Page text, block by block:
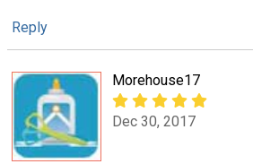
Reply
Morehouse17
Dec 30, 2017